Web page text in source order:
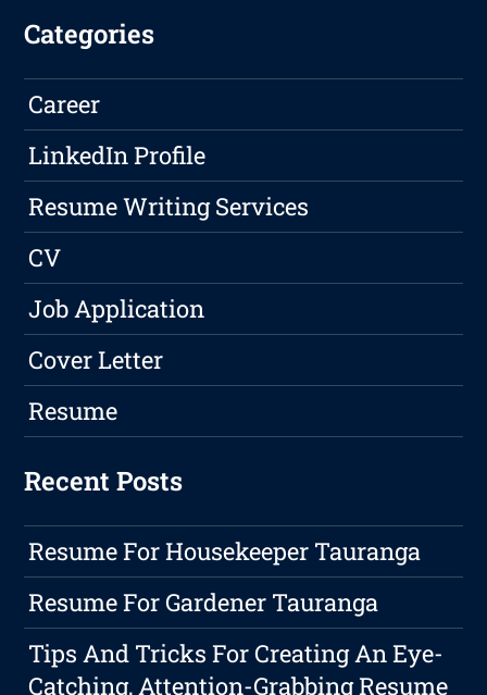
Categories
Career
LinkedIn Profile
Resume Writing Services
CV
Job Application
Cover Letter
Resume
Recent Posts
Resume For Housekeeper Tauranga
Resume For Gardener Tauranga
Tips And Tricks For Creating An Eye-
Catching, Attention-Grabbing Resume